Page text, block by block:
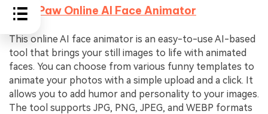
4.HitPaw Online AI Face Animator
This online AI face animator is an easy-to-use AI-based
tool that brings your still images to life with animated
faces. You can choose from various funny templates to
animate your photos with a simple upload and a click. It
allows you to add humor and personality to your images.
The tool supports JPG, PNG, JPEG, and WEBP formats